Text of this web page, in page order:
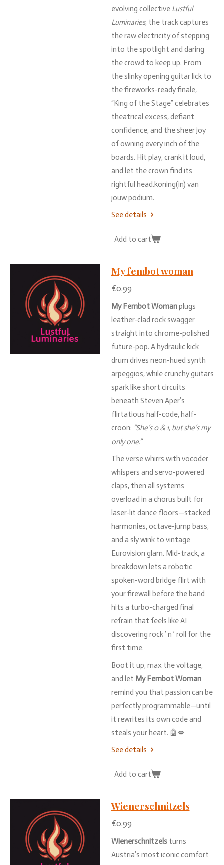
evolving collective Lustful
Luminaries, the track captures
the raw electricity of stepping
into the spotlight and daring
the crowd to keep up. From
the slinky opening guitar lick to
the fireworks-ready finale,
“King of the Stage” celebrates
theatrical excess, defiant
confidence, and the sheer joy
of owning every inch of the
boards. Hit play, crank it loud,
and let the crown find its
rightful head.koning(in) van
jouwpodium.
See details
Add to cart
My fembot woman
€0.99
My FembotWomanplugs
leather-clad rock swagger
straight into chrome-polished
future-pop. A hydraulic kick
drum drives neon-hued synth
arpeggios,whilecrunchyguitars
spark like short circuits
beneath Steven Aper’s
flirtatious half-code, half-
croon: “She’s0 & 1, butshe’smy
onlyone.”
Theversewhirrs with vocoder
whispers and servo-powered
claps, then all systems
overload in a chorus built for
laser-lit dance floors—stacked
harmonies,octave-jump bass,
and a slywink to vintage
Eurovision glam. Mid-track,a
breakdown lets a robotic
spoken-word bridge flirt with
yourfirewall before the band
hits a turbo-charged final
refrain that feels likeAI
discovering rock ’ n ’ roll for the
first time.
Boot it up,max thevoltage,
and let My FembotWoman
remind you that passion can be
perfectlyprogrammable—until
it rewrites its own codeand
steals your heart. 🤖💋
See details
Add to cart
Wienerschnitzels
€0.99
Wienerschnitzels turns
Austria’s most iconic comfort